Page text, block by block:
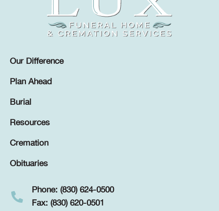
Our Difference
Plan Ahead
Burial
Resources
Cremation
Obituaries
Phone: (830) 624-0500
Fax: (830) 620-0501